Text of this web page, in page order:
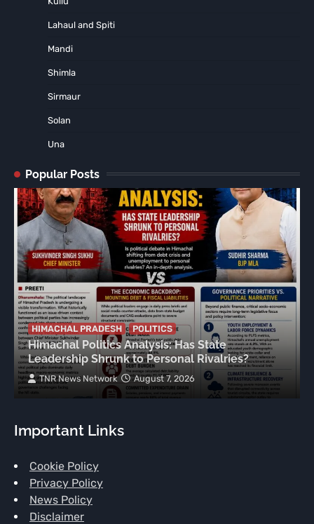
Lahaul and Spiti
Mandi
Shimla
Sirmaur
Solan
Una
Popular Posts
HIMACHAL PRADESH POLITICS
Himachal Politics Analysis: Has State
Leadership Shrunk to Personal Rivalries?
TNR News Network August 7, 2026
Important Links
Cookie Policy
Privacy Policy
News Policy
Disclaimer